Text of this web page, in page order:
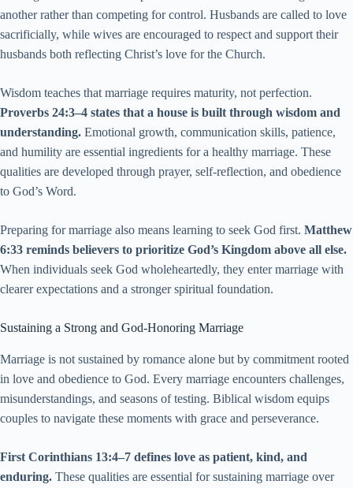
another rather than competing for control. Husbands are called to love
sacrificially, while wives are encouraged to respect and support their
husbands both reflecting Christ’s love for the Church.
Wisdom teaches that marriage requires maturity, not perfection.
Proverbs 24:3–4 states that a house is built through wisdom and
understanding. Emotional growth, communication skills, patience,
and humility are essential ingredients for a healthy marriage. These
qualities are developed through prayer, self-reflection, and obedience
to God’s Word.
Preparing for marriage also means learning to seek God first. Matthew
6:33 reminds believers to prioritize God’s Kingdom above all else.
When individuals seek God wholeheartedly, they enter marriage with
clearer expectations and a stronger spiritual foundation.
Sustaining a Strong and God-Honoring Marriage
Marriage is not sustained by romance alone but by commitment rooted
in love and obedience to God. Every marriage encounters challenges,
misunderstandings, and seasons of testing. Biblical wisdom equips
couples to navigate these moments with grace and perseverance.
First Corinthians 13:4–7 defines love as patient, kind, and
enduring. These qualities are essential for sustaining marriage over